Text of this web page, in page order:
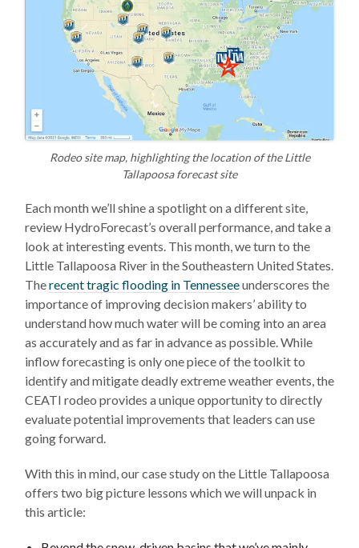
Rodeo site map, highlighting the location of the Little
Tallapoosa forecast site
Each month we’ll shine a spotlight on a different site,
review HydroForecast’s overall performance, and take a
look at interesting events. This month, we turn to the
Little Tallapoosa River in the Southeastern United States.
Therecent tragic flooding in Tennesseeunderscores the
importance of improving decision makers’ ability to
understand how much water will be coming into an area
as accurately and as far in advance as possible. While
inflow forecasting is only one piece of the toolkit to
identify and mitigate deadly extreme weather events, the
CEATI rodeo provides a unique opportunity to directly
evaluate potential improvements that leaders can use
going forward.
With this in mind, our case study on the Little Tallapoosa
offers two big picture lessons which we will unpack in
this article: